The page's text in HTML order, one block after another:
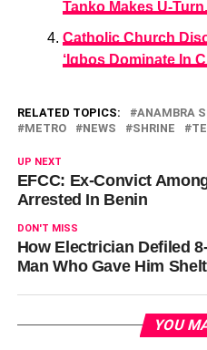
Tanko Makes U-
Catholic Church
‘Igbos Dominate In
RELATED TOPICS: ANAMBRA
METRO
NEWS SHRINE
UP NEXT
EFCC: Ex-Convict
Arrested In Benin
DON'T MISS
How Electrician Defiled
Man Who Gave Him
YOU